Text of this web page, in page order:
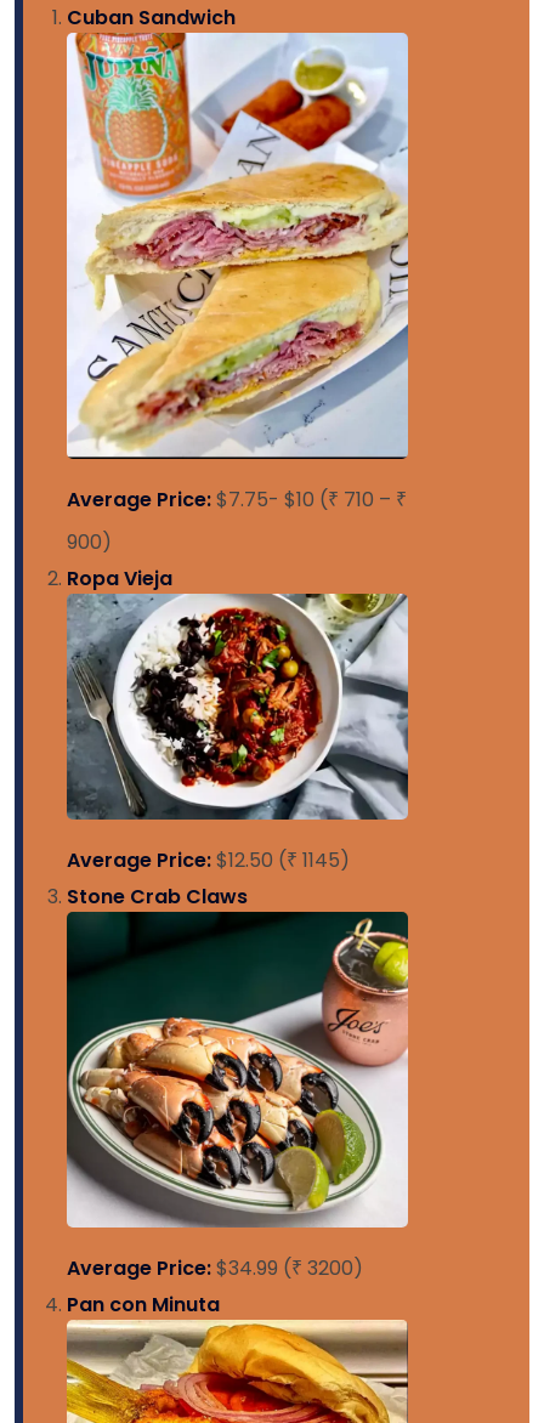
Cuban Sandwich
Average Price:$7.75- $10 (₹ 710 – ₹
900)
Ropa Vieja
Average Price:$12.50 (₹ 1145)
Stone Crab Claws
Average Price:$34.99 (₹ 3200)
Pan con Minuta